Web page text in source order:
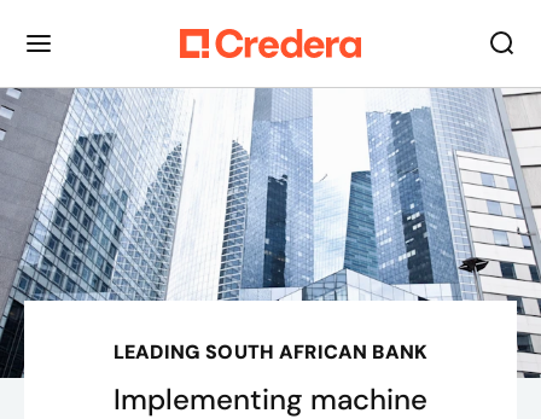
LEADING SOUTH AFRICAN BANK
Implementing machine